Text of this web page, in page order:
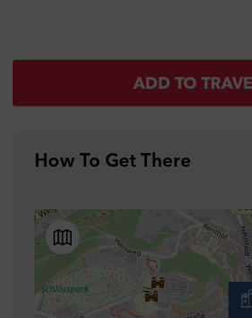
ADD TO
How To Get There
Further
1
areas of the
cookies.
Among other
before accessing
among other
we have carried